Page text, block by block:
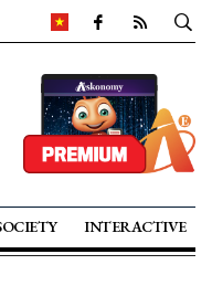
INTERACTIVE